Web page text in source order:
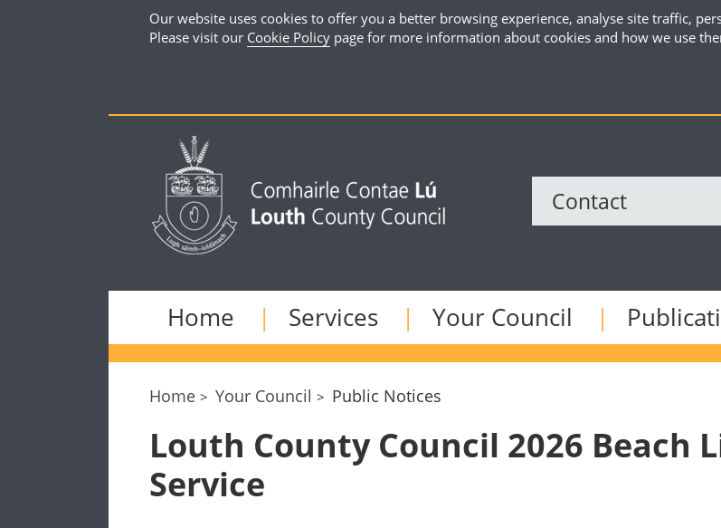
Our website uses cookies to offer you a better browsing experience, analyse site traffic,
Please visit our Cookie Policy page for more information about cookies and how we use
Home Services Your Council
Home Your Council Public Notices
Louth County Council 2026 Beach
Service